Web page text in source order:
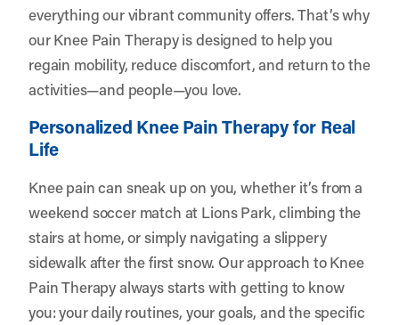
everything our vibrant community offers. That’s why
our Knee Pain Therapy is designed to help you
regain mobility, reduce discomfort, and return to the
activities—and people—you love.
Personalized Knee Pain Therapy for Real
Life
Knee pain can sneak up on you, whether it’s from a
weekend soccer match at Lions Park, climbing the
stairs at home, or simply navigating a slippery
sidewalk after the first snow. Our approach to Knee
Pain Therapy always starts with getting to know
you: your daily routines, your goals, and the specific